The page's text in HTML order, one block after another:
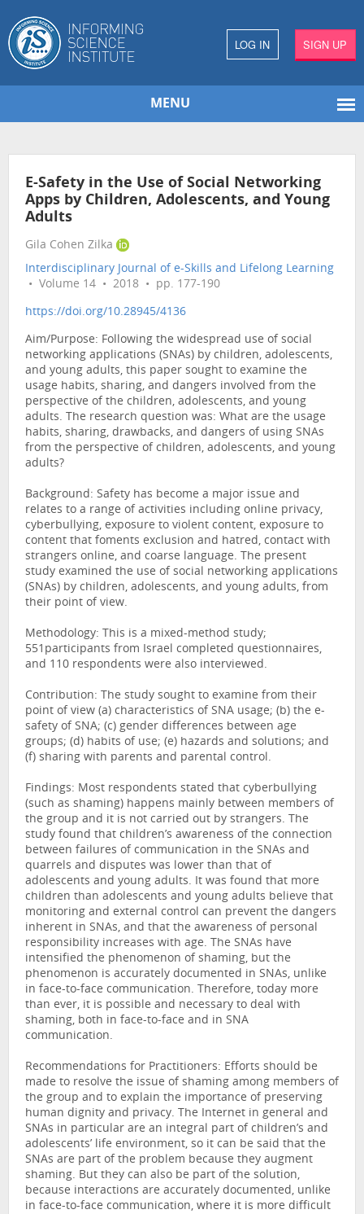
LOG IN SIGN UP
MENU
E-Safety in the Use of Social Networking
Apps by Children, Adolescents, and Young
Adults
Gila Cohen Zilka
Interdisciplinary Journal of e-Skills and Lifelong Learning
• Volume 14 • 2018 • pp. 177-190
https://doi.org/10.28945/4136
Aim/Purpose: Following the widespread use of social
networking applications (SNAs) by children, adolescents,
and young adults, this paper sought to examine the
usage habits, sharing, and dangers involved from the
perspective of the children, adolescents, and young
adults. The research question was: What are the usage
habits, sharing, drawbacks, and dangers of using SNAs
from the perspective of children, adolescents, and young
adults?
Background: Safety has become a major issue and
relates to a range of activities including online privacy,
cyberbullying, exposure to violent content, exposure to
content that foments exclusion and hatred, contact with
strangers online, and coarse language. The present
study examined the use of social networking applications
(SNAs) by children, adolescents, and young adults, from
their point of view.
Methodology: This is a mixed-method study;
551participants from Israel completed questionnaires,
and 110 respondents were also interviewed.
Contribution: The study sought to examine from their
point of view (a) characteristics of SNA usage; (b) the e-
safety of SNA; (c) gender differences between age
groups; (d) habits of use; (e) hazards and solutions; and
(f) sharing with parents and parental control.
Findings: Most respondents stated that cyberbullying
(such as shaming) happens mainly between members of
the group and it is not carried out by strangers. The
study found that children’s awareness of the connection
between failures of communication in the SNAs and
quarrels and disputes was lower than that of
adolescents and young adults. It was found that more
children than adolescents and young adults believe that
monitoring and external control can prevent the dangers
inherent in SNAs, and that the awareness of personal
responsibility increases with age. The SNAs have
intensified the phenomenon of shaming, but the
phenomenon is accurately documented in SNAs, unlike
in face-to-face communication. Therefore, today more
than ever, it is possible and necessary to deal with
shaming, both in face-to-face and in SNA
communication.
Recommendations for Practitioners: Efforts should be
made to resolve the issue of shaming among members of
the group and to explain the importance of preserving
human dignity and privacy. The Internet in general and
SNAs in particular are an integral part of children’s and
adolescents’ life environment, so it can be said that the
SNAs are part of the problem because they augment
shaming. But they can also be part of the solution,
because interactions are accurately documented, unlike
in face-to-face communication, where it is more difficult